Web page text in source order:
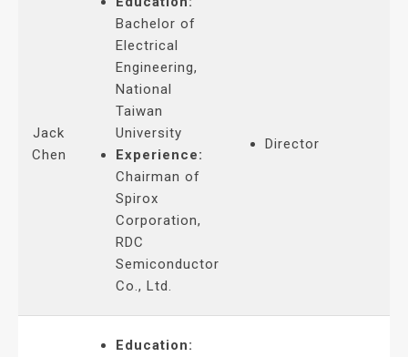
Jack
Chen
Bachelor of
Electrical
Engineering,
National
Taiwan
University
Experience:
Chairman of
Spirox
Corporation,
RDC
Semiconductor
Co., Ltd.
Director
Education: